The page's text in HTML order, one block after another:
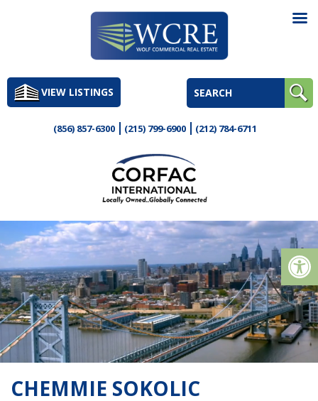
to
contentVIEW LISTINGS
(856) 857-6300 (215) 799-6900 (212) 784-6711
CHEMMIE SOKOLIC